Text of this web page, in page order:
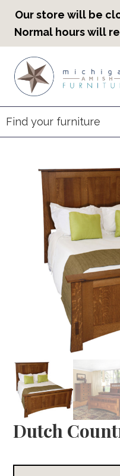
Our store will be
Normal hours will
primary
navigation
main
content
footer
Heirloom
Furniture
Dutch